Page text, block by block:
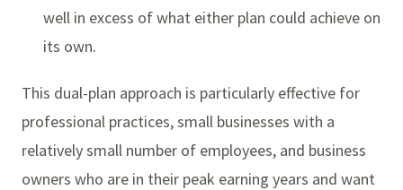
well in excess of what either plan could achieve on
its own.
This dual-plan approach is particularly effective for
professional practices, small businesses with a
relatively small number of employees, and business
owners who are in their peak earning years and want